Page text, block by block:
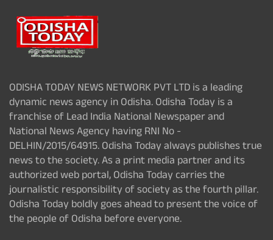
ODISHA TODAY NEWS NETWORK PVT LTD is a leading
dynamic news agency in Odisha. Odisha Today is a
franchise of Lead India National Newspaper and
National News Agency having RNI No -
DELHIN/2015/64915. Odisha Today always publishes true
news to the society. As a print media partner and its
authorized web portal, Odisha Today carries the
journalistic responsibility of society as the fourth pillar.
Odisha Today boldly goes ahead to present the voice of
the people of Odisha before everyone.